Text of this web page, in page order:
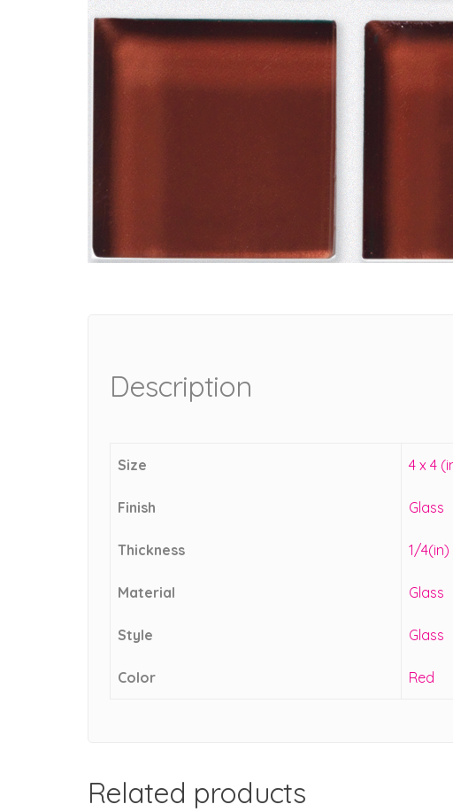
Description
Size 4 x 4
Finish Glass
Thickness 1/4(in)
Material Glass
Style Glass
Color Red
Related products